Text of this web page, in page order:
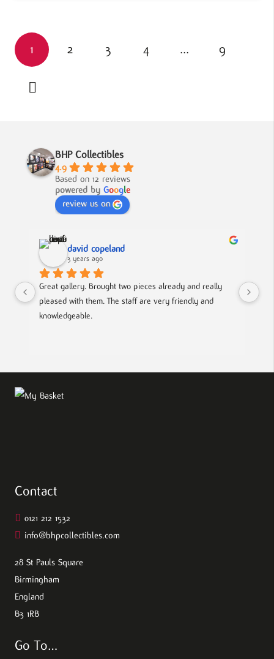
1 2 3 4 … 9
BHP Collectibles
4.9
Based on 12 reviews
powered by Google
review us on
david copeland
3 years ago
Great gallery. Brought two pieces already and really
pleased with them. The staff are very friendly and
knowledgeable.
Contact
0121 212 1532
info@bhpcollectibles.com
28 St Pauls Square
Birmingham
England
B3 1RB
Go To…